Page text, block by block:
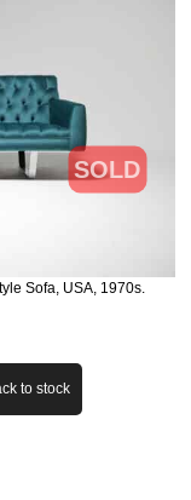
SOLD
Sofa, USA, 1970s.
to stock